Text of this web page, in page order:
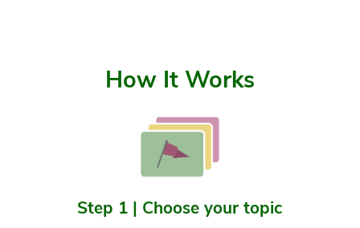
How It Works
Step 1 | Choose your topic